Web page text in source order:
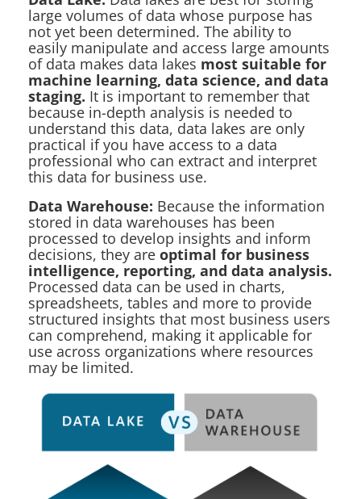
large volumes of data whose purpose has
not yet been determined. The ability to
easily manipulate and access large amounts
of data makes data lakes most suitable for
machine learning, data science, and data
staging. It is important to remember that
because in-depth analysis is needed to
understand this data, data lakes are only
practical if you have access to a data
professional who can extract and interpret
this data for business use.
Data Warehouse: Because the information
stored in data warehouses has been
processed to develop insights and inform
decisions, they are optimal for business
intelligence, reporting, and data analysis.
Processed data can be used in charts,
spreadsheets, tables and more to provide
structured insights that most business users
can comprehend, making it applicable for
use across organizations where resources
may be limited.